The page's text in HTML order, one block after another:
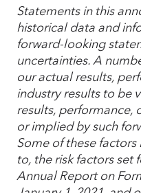
Statements in this
historical data and
forward-looking
uncertainties. A
our actual results,
industry results to be
results, performance,
or implied by such
Some of these
to, the risk factors set
Annual Report on